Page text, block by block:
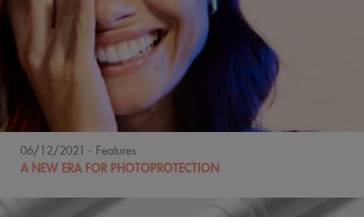
06/12/2021 - Features
A NEW ERA FOR PHOTOPROTECTION